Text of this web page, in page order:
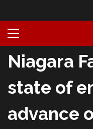
Primary
Menu
Niagara
state of
advance